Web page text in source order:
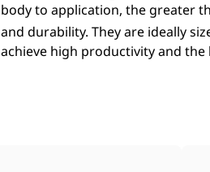
body to application, the greater
and durability. They are ideally
achieve high productivity and